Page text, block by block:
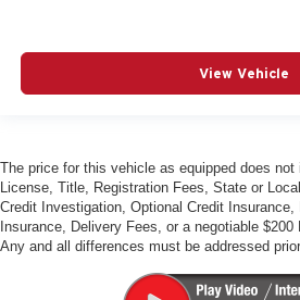
Audi MMI Navigation Plus
Bluetooth® w/ Streaming Audio
SiriusXM Radio
Heated Steering Wheel
Heated Front Seats
View Vehicle
The price for this vehicle as equipped does
License, Title, Registration Fees, State or
Credit Investigation, Optional Credit
Insurance, Delivery Fees, or a negotiable $200
Any and all differences must be addressed